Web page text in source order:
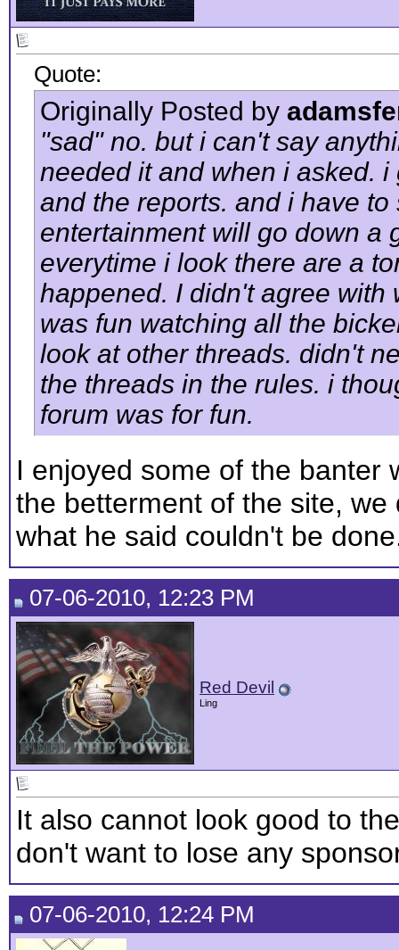
Quote:
Originally Posted by
"sad" no. but i can't say
needed it and when i asked.
and the reports. and i have
entertainment will go down a
everytime i look there are a
happened. I didn't agree with
was fun watching all the
look at other threads. didn't
the threads in the rules. i
forum was for fun.
I enjoyed some of the banter
the betterment of the site,
what he said couldn't be
07-06-2010, 12:23 PM
Red Devil
Ling
It also cannot look good to
don't want to lose any
07-06-2010, 12:24 PM